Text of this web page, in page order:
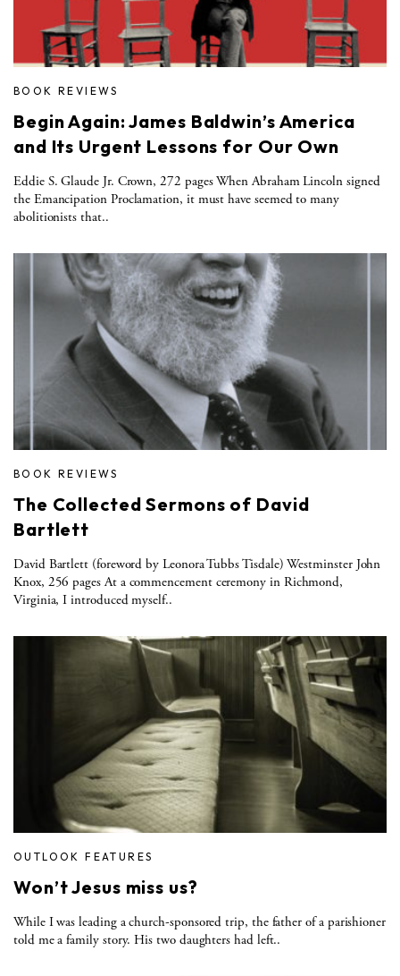
BOOK REVIEWS
Begin Again: James Baldwin’s America
and Its Urgent Lessons for Our Own
Eddie S. Glaude Jr. Crown, 272 pages When Abraham Lincoln signed
the Emancipation Proclamation, it must have seemed to many
abolitionists that..
BOOK REVIEWS
The Collected Sermons of David
Bartlett
David Bartlett (foreword by Leonora Tubbs Tisdale) Westminster John
Knox, 256 pages At a commencement ceremony in Richmond,
Virginia, I introduced myself..
OUTLOOK FEATURES
Won’t Jesus miss us?
While I was leading a church-sponsored trip, the father of a parishioner
told me a family story. His two daughters had left..